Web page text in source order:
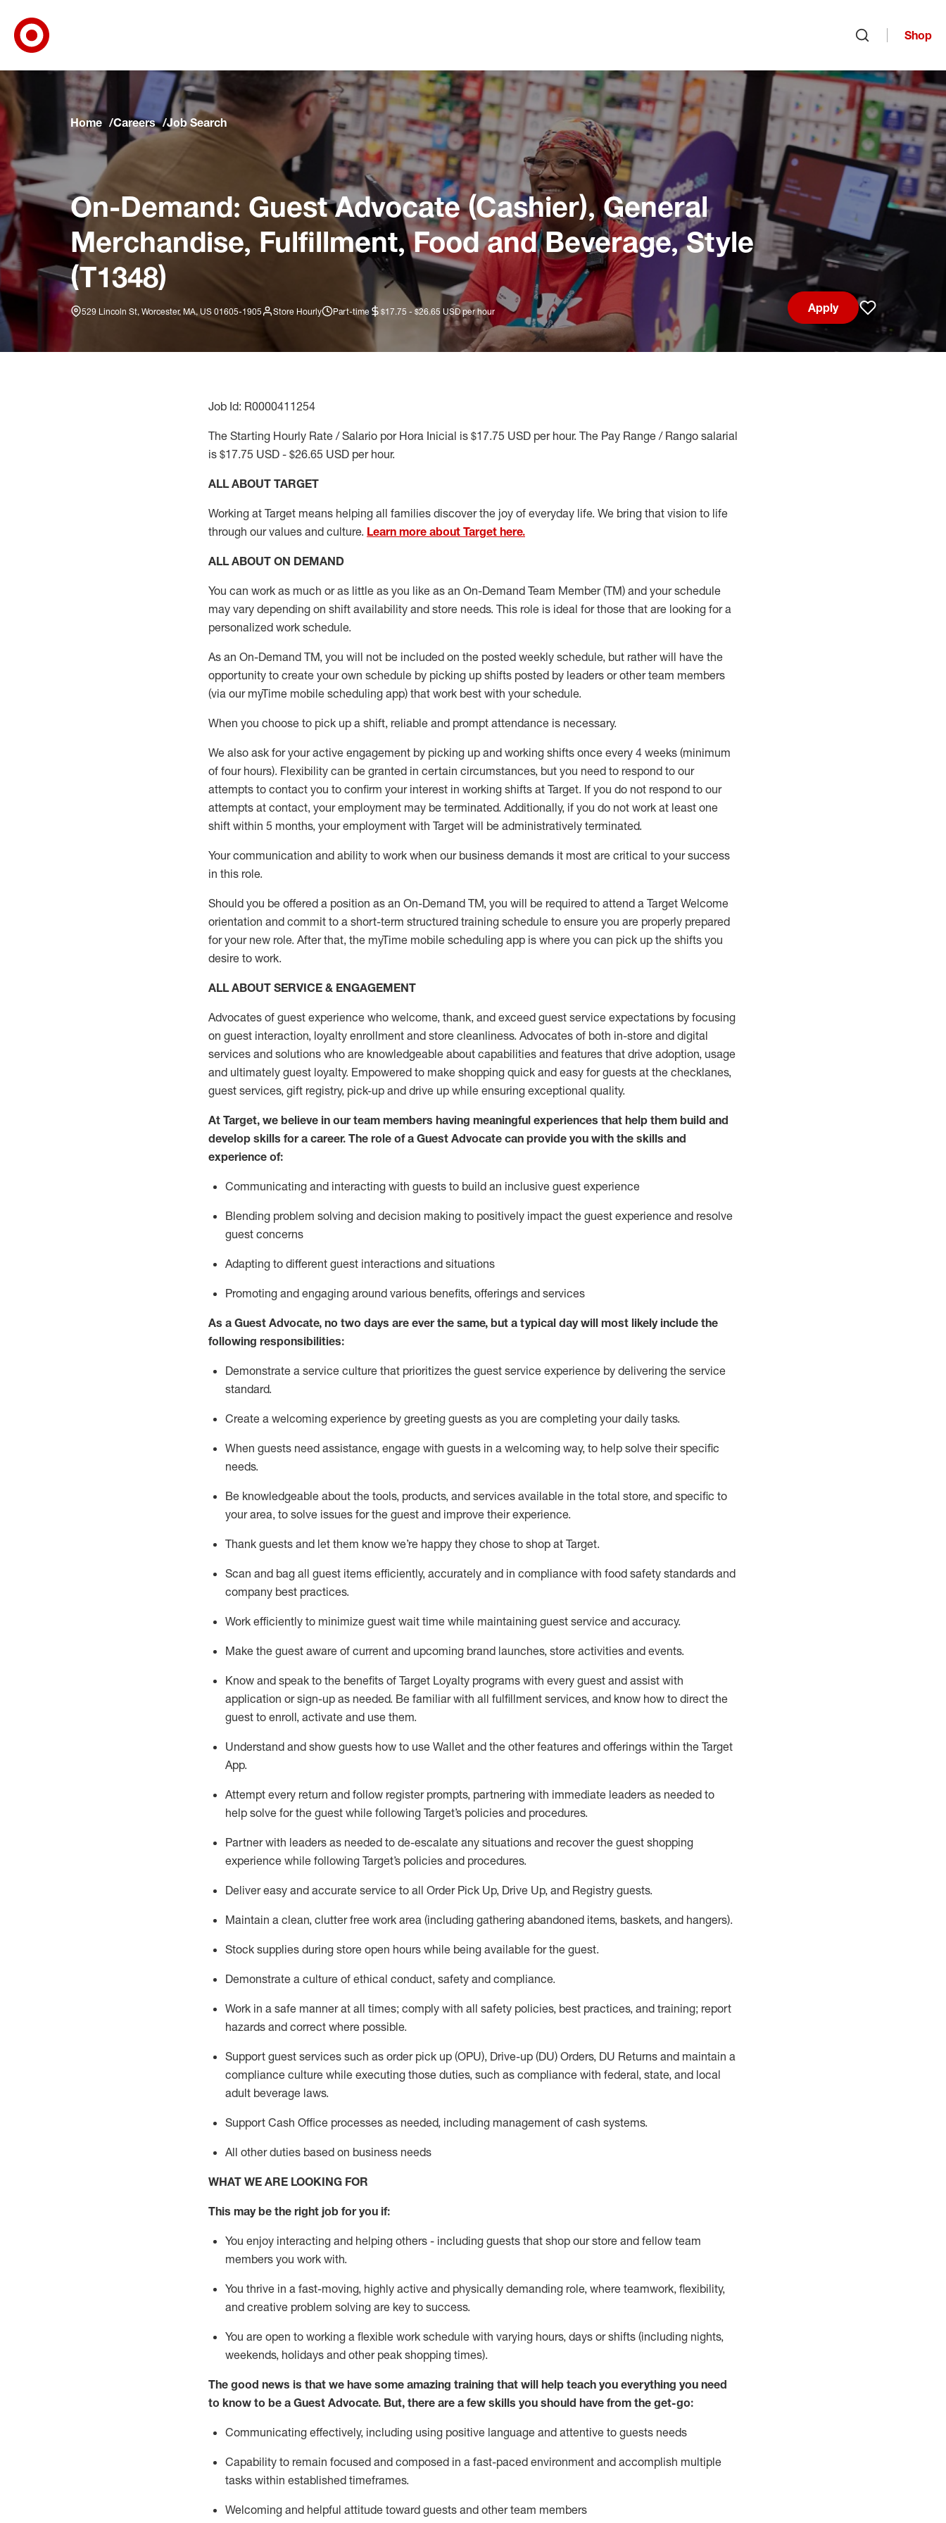
Skip to main navigation
Skip to content
Skip to footer
Skip to chat
Shop
Home Careers Job Search
On-Demand: Guest Advocate (Cashier), General
Merchandise, Fulfillment, Food and Beverage, Style
(T1348)
529 Lincoln St, Worcester, MA, US 01605-1905 Store Hourly Part-time $17.75 - $26.65 USD per hour
Apply
Save job
Job Id: R0000411254
The Starting Hourly Rate / Salario por Hora Inicial is $17.75 USD per hour. The Pay Range / Rango salarial
is $17.75 USD - $26.65 USD per hour.
ALL ABOUT TARGET
Working at Target means helping all families discover the joy of everyday life. We bring that vision to life
through our values and culture. Learn more about Target here.
ALL ABOUT ON DEMAND
You can work as much or as little as you like as an On-Demand Team Member(TM) and your schedule
may vary depending on shift availability and store needs. This role is ideal for those that are looking for a
personalized work schedule.
As an On-Demand TM, you will not be included on the posted weekly schedule, but rather will have the
opportunity to create your own schedule by picking up shifts posted by leaders or other team members
(via our myTime mobile scheduling app) that work best with your schedule.
When you choose to pick up a shift, reliable and prompt attendance is necessary.
We also ask foryour active engagement by picking up and working shifts once every 4 weeks (minimum
of four hours). Flexibility can be granted in certain circumstances, but you need to respond to our
attempts to contact you to confirm your interest in working shifts at Target. If you do not respond to our
attempts at contact, your employment may be terminated. Additionally, if you do not work at least one
shift within 5 months, your employment with Target will be administratively terminated.
Your communication and ability to work when our business demands it most are critical to your success
in this role.
Should you be offered a position as an On-Demand TM, you will be required to attend a Target Welcome
orientation and commit to a short-term structured training schedule to ensure you are properly prepared
for your new role. After that, the myTime mobile scheduling app is where you can pick up the shifts you
desire to work.
ALL ABOUT SERVICE & ENGAGEMENT
Advocates of guest experience who welcome, thank, and exceed guest service expectations by focusing
on guest interaction, loyalty enrollment and store cleanliness. Advocates of both in-store and digital
services and solutions who are knowledgeable about capabilities and features that drive adoption, usage
and ultimately guest loyalty. Empowered to make shopping quick and easy for guests at the checklanes,
guest services, gift registry, pick-up and drive up while ensuring exceptional quality.
At Target, we believe in our team members having meaningful experiences that help them build and
develop skills for a career. The role of a Guest Advocate can provide you with the skills and
experience of:
Communicating and interacting with guests to build an inclusive guest experience
Blending problem solving and decision making to positively impact the guest experience and resolve
guest concerns
Adapting to different guest interactions and situations
Promoting and engaging around various benefits, offerings and services
As a Guest Advocate, no two days are ever the same, but a typical day will most likely include the
following responsibilities:
Demonstrate a service culture that prioritizes the guest service experience by delivering the service
standard.
Create a welcoming experience by greeting guests as you are completing your daily tasks.
When guests need assistance, engage with guests in a welcoming way, to help solve their specific
needs.
Be knowledgeable about the tools, products, and services available in the total store, and specific to
your area, to solve issues for the guest and improve their experience.
Thank guests and let them know we’re happy they chose to shop at Target.
Scan and bag all guest items efficiently, accurately and in compliance with food safety standards and
company best practices.
Work efficiently to minimize guest wait time while maintaining guest service and accuracy.
Make the guest aware of current and upcoming brand launches, store activities and events.
Know and speak to the benefits of Target Loyalty programs with every guest and assist with
application or sign-up as needed. Be familiar with all fulfillment services, and know how to direct the
guest to enroll, activate and use them.
Understand and show guests how to use Wallet and the other features and offerings within the Target
App.
Attempt every return and follow register prompts, partnering with immediate leaders as needed to
help solve for the guest while following Target’s policies and procedures.
Partner with leaders as needed to de-escalate any situations and recover the guest shopping
experience while following Target’s policies and procedures.
Deliver easy and accurate service to all Order Pick Up, Drive Up, and Registry guests.
Maintain a clean, clutter free work area (including gathering abandoned items, baskets, and hangers).
Stock supplies during store open hours while being available for the guest.
Demonstrate a culture of ethical conduct, safety and compliance.
Work in a safe mannerat all times; comply with all safety policies, best practices, and training; report
hazards and correct where possible.
Support guest services such as order pick up (OPU), Drive-up (DU) Orders, DU Returns and maintain a
compliance culture while executing those duties, such as compliance with federal, state, and local
adult beverage laws.
Support Cash Office processes as needed, including management of cash systems.
All other duties based on business needs
WHAT WE ARE LOOKING FOR
This maybe the right job for you if:
You enjoy interacting and helping others - including guests that shop our store and fellow team
members you work with.
You thrive in a fast-moving, highly active and physically demanding role, where teamwork, flexibility,
and creative problem solving are key to success.
You are open to working a flexible work schedule with varying hours, days or shifts (including nights,
weekends, holidays and other peak shopping times).
The good news is that we have some amazing training that will help teach you everything you need
to know to be a Guest Advocate. But, there are a few skills you should have from the get-go:
Communicating effectively, including using positive language and attentive to guests needs
Capability to remain focused and composed in a fast-paced environment and accomplish multiple
tasks within established timeframes.
Welcoming and helpful attitude toward guests and other team members